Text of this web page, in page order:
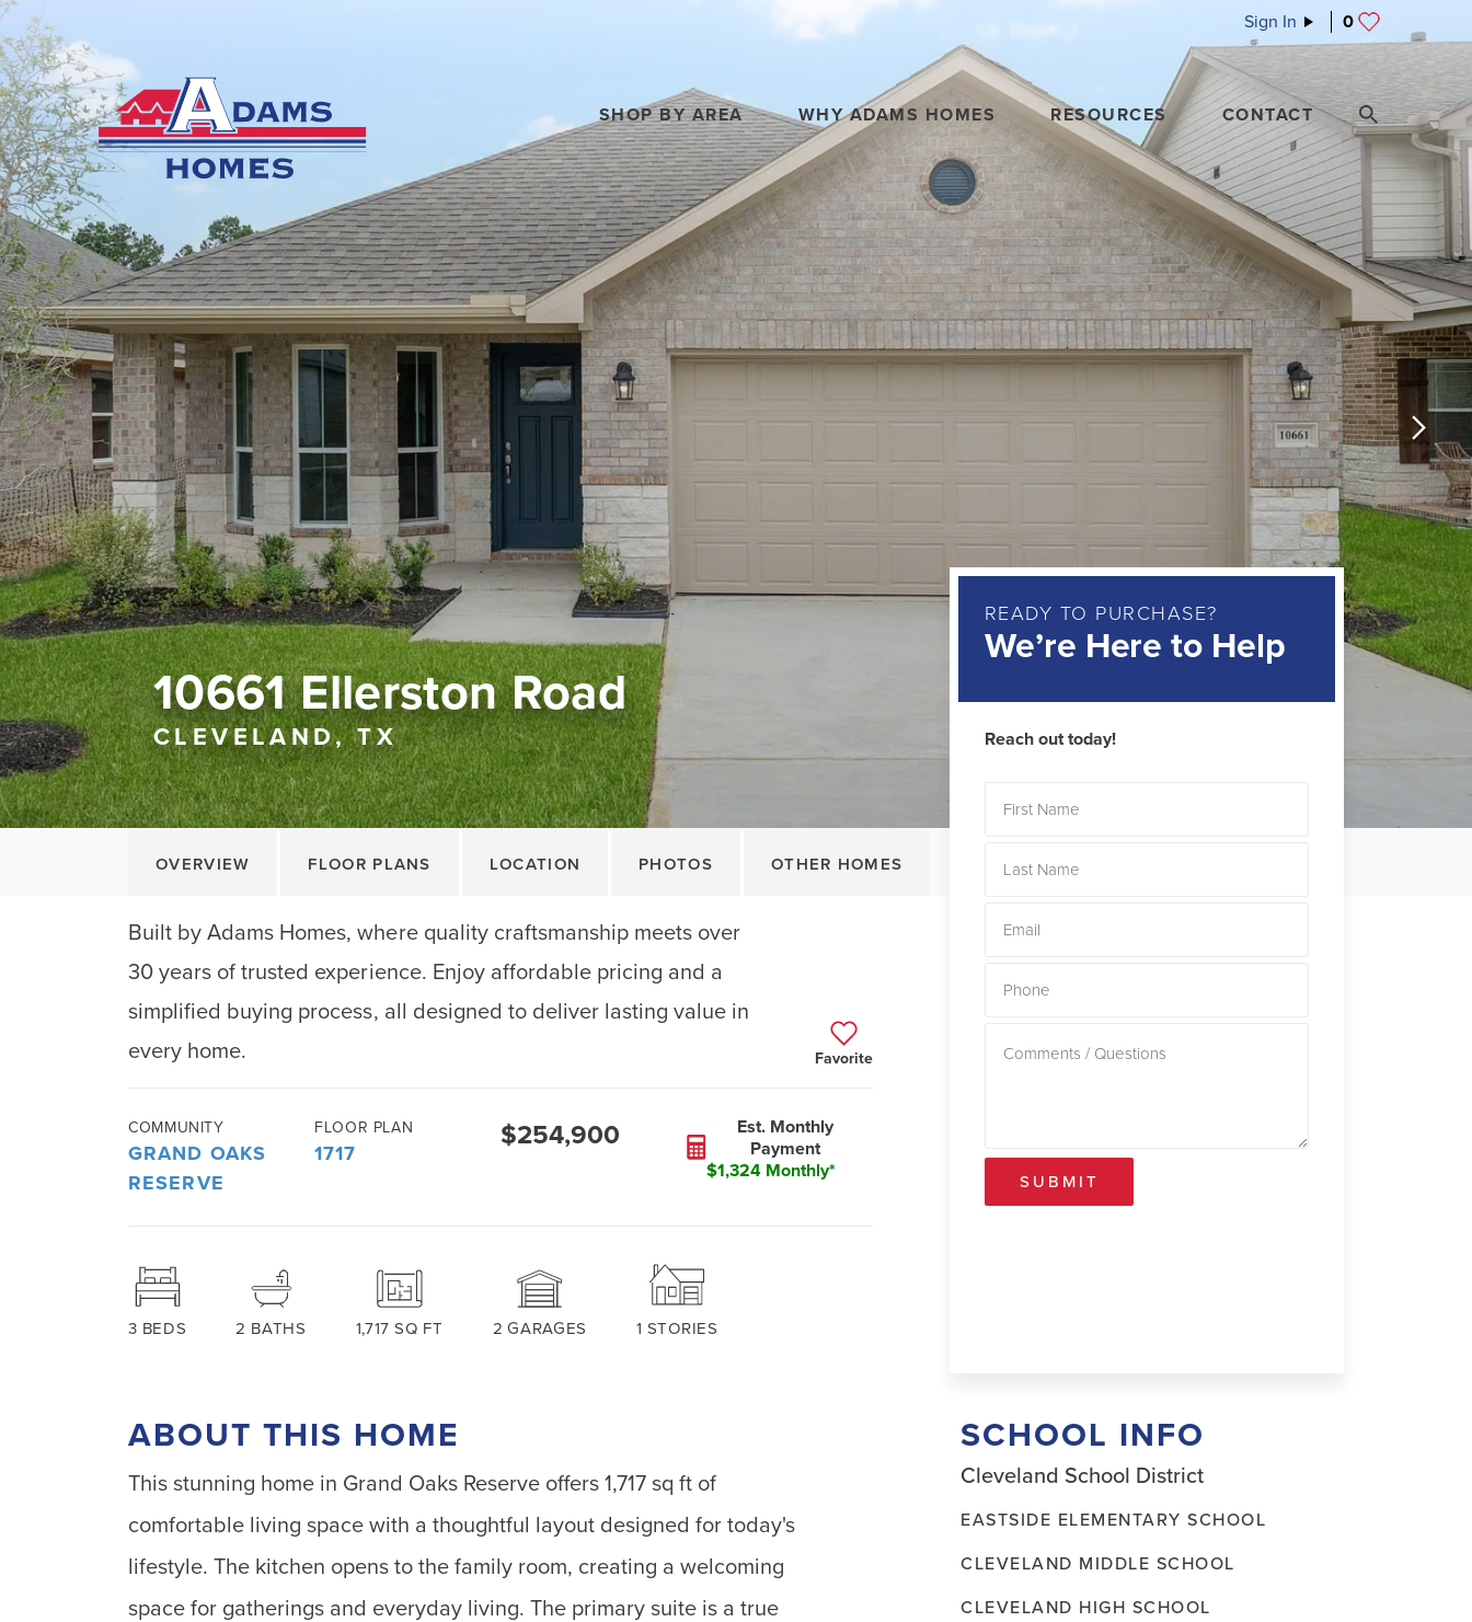
Sign In 0
SHOP BY AREA WHY ADAMS HOMES RESOURCES CONTACT
10661 Ellerston Road
CLEVELAND, TX
OVERVIEW FLOOR PLANS LOCATION PHOTOS OTHER HOMES
Built by Adams Homes, where quality craftsmanship meets over
30 years of trusted experience. Enjoy affordable pricing and a
simplified buying process, all designed to deliver lasting value in
every home.
Favorite
COMMUNITY
GRAND OAKS
RESERVE
FLOOR PLAN
1717
$254,900
Est. Monthly
Payment
$1,324 Monthly*
3 BEDS 2 BATHS 1,717 SQ FT 2 GARAGES 1 STORIES
READY TO PURCHASE?
We’re Here to Help
Reach out today!
SUBMIT
ABOUT THIS HOME
This stunning home in Grand Oaks Reserve offers 1,717 sq ft of
comfortable living space with a thoughtful layout designed for today's
lifestyle. The kitchen opens to the family room, creating a welcoming
space for gatherings and everyday living. The primary suite is a true
SCHOOL INFO
Cleveland School District
EASTSIDE ELEMENTARY SCHOOL
CLEVELAND MIDDLE SCHOOL
CLEVELAND HIGH SCHOOL